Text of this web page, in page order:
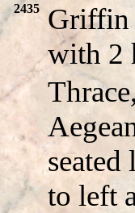
2435
Griffin
with 2
to left